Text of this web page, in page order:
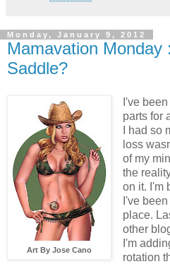
Monday, January 9, 2012
Mamavation Monday
Saddle?
Art By Jose Cano
I've
parts for
I had so
loss
of my
the
on it. I'm
I've
place.
other
I'm
rotation